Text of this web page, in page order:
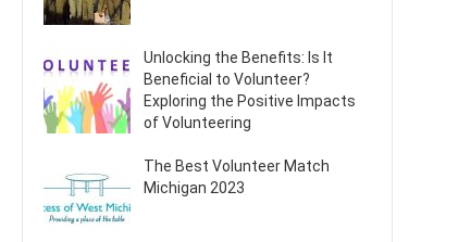
Unlocking the Benefits: Is It
Beneficial to Volunteer?
Exploring the Positive Impacts
of Volunteering
The Best Volunteer Match
Michigan 2023